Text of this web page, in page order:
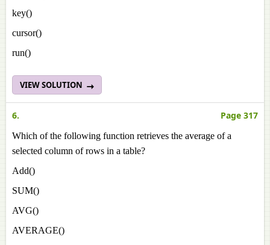
key()
cursor()
run()
VIEW SOLUTION
6. Page 317
Which of the following function retrieves the average of a
selected column of rows in a table?
Add()
SUM()
AVG()
AVERAGE()